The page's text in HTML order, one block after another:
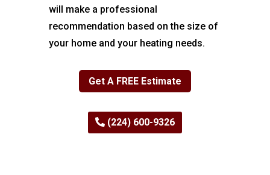
will make a professional
recommendation based on the size of
your home and your heating needs.
Get A FREE Estimate
(224) 600-9326